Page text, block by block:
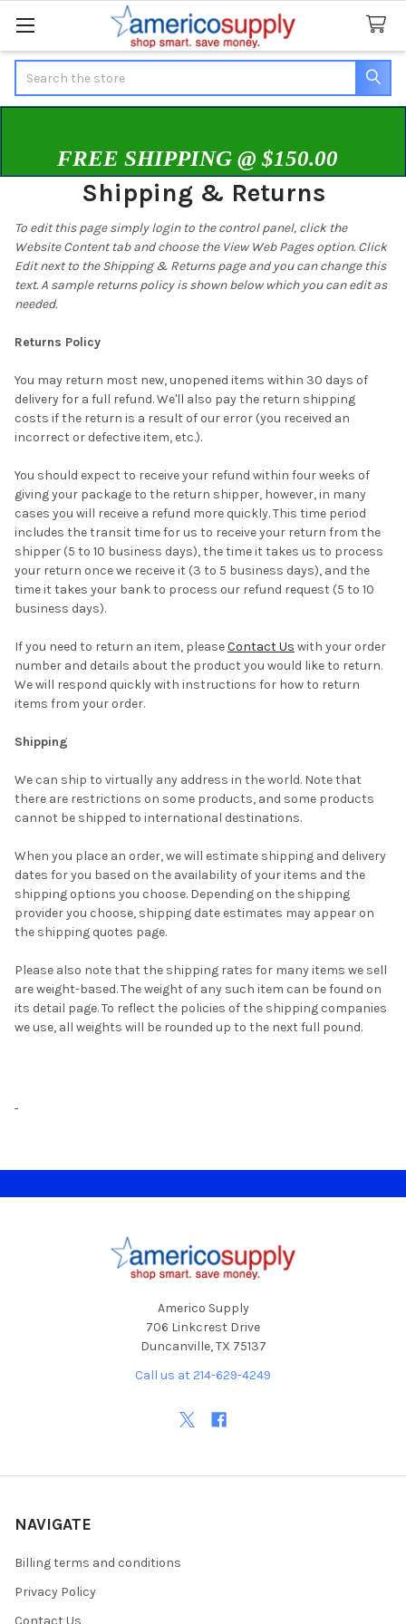
FREE SHIPPING @ $150.00
Shipping & Returns
To edit this page simply login to the control panel, click the
Website Contenttab and choose the View Web Pages option. Click
Edit next to the Shipping & Returns page and you can change this
text. A sample returns policy is shown below which you can edit as
needed.
Returns Policy
You may return most new, unopened items within 30 days of
delivery for a full refund. We'll also pay the return shipping
costs if the return is a result of our error (you received an
incorrect or defective item, etc.).
You should expect to receive your refund within four weeks of
giving your package to the return shipper, however, in many
cases you will receive a refund more quickly. This time period
includes the transit time for us to receive your return from the
shipper (5 to 10 business days), the time it takes us to process
your return once we receive it (3 to 5 business days), and the
time it takes your bank to process our refund request (5 to 10
business days).
If you need to return an item, pleaseContact Us with your order
number and details about the product you would like to return.
We will respond quickly with instructions for how to return
items from your order.
Shipping
We can ship to virtually any address in the world. Note that
there are restrictions on some products, and some products
cannot be shipped to international destinations.
When you place an order, we will estimate shipping and delivery
dates for you based on the availability of your items and the
shipping options you choose. Depending on the shipping
provider you choose, shipping date estimates may appear on
the shipping quotes page.
Please also note that the shipping rates for many items we sell
are weight-based. The weight of any such item can be found on
its detail page. To reflect the policies of the shipping companies
we use, all weights will be rounded up to the next full pound.
Americo Supply
706 Linkcrest Drive
Duncanville, TX 75137
Call us at 214-629-4249
NAVIGATE
Billing terms and conditions
Privacy Policy
Contact Us